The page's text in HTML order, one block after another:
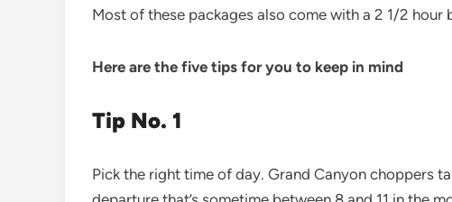
Most of these packages also come with a 2 1/2 hour
Here are the five tips for you to keep in mind
Tip No. 1
Pick the right time of day. Grand Canyon choppers